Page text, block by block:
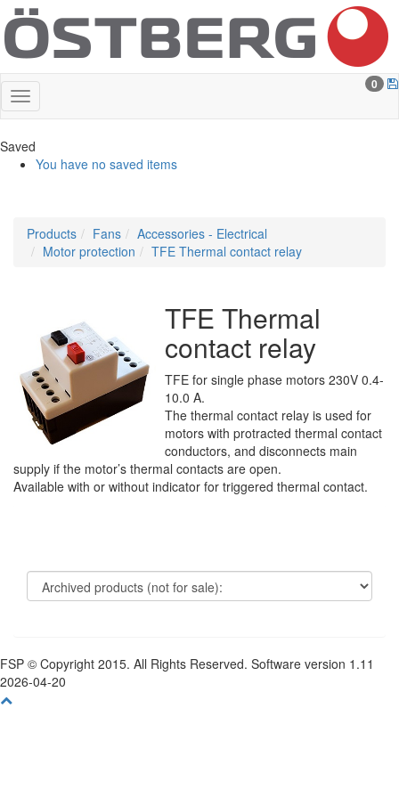
0
Saved
You have no saved items
Products Fans
Accessories - Electrical
Motor protection
TFE Thermal contact relay
TFE Thermal
contact relay
TFE for single phase motors 230V 0.4-
10.0 A.
The thermal contact relay is used for
motors with protracted thermal contact
conductors, and disconnects main
supply if the motor’s thermal contacts are open.
Available with or without indicator for triggered thermal contact.
FSP © Copyright 2015. All Rights Reserved. Software version 1.11
2026-04-20